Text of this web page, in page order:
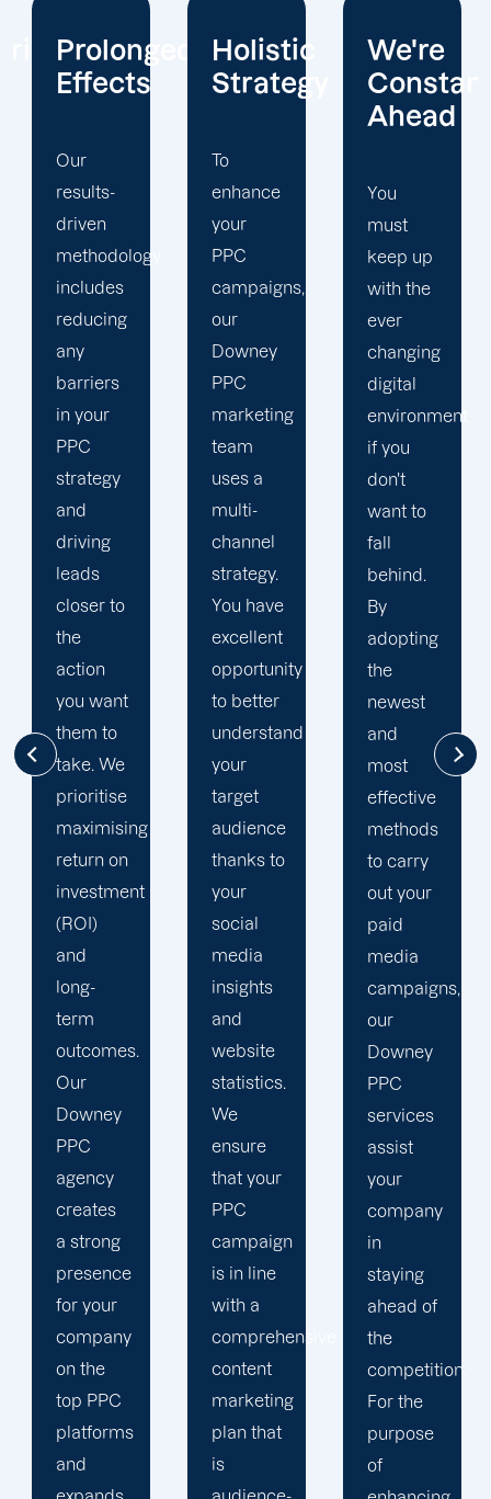
Holistic
Strategy
To
enhance
your
PPC
campaigns,
our
Downey
PPC
marketing
team
uses a
multi-
channel
strategy.
You have
excellent
opportunity
to better
understand
your
target
audience
thanks to
your
social
media
insights
and
website
statistics.
We
ensure
that your
PPC
campaign
is in line
with a
comprehensive
content
marketing
plan that
is
We're
Constantly
You
must
keep up
with the
ever
changing
digital
environment
if you
don't
want to
fall
behind.
By
adopting
the
newest
and
most
effective
methods
to carry
out your
paid
media
campaigns,
our
Downey
PPC
services
assist
your
company
in
staying
ahead of
the
competition.
For the
purpose
of
Tracking
and
We can
mobilise
all of
your
resources
in your
advantage
because
we are a
full-
service
digital
marketing
and web
design
firm. We
make
sure to
outfit
your
campaigns
with the
most up-
to-date
analytics
and
tracking
tools
because
we value
the
information
we can
gather
about
the
effectiveness
of your
ads. We
use the
information